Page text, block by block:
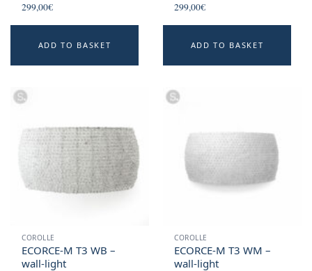
299,00€
ADD TO BASKET
299,00€
ADD TO BASKET
COROLLE
ECORCE-M T3 WB –
wall-light
COROLLE
ECORCE-M T3 WM –
wall-light